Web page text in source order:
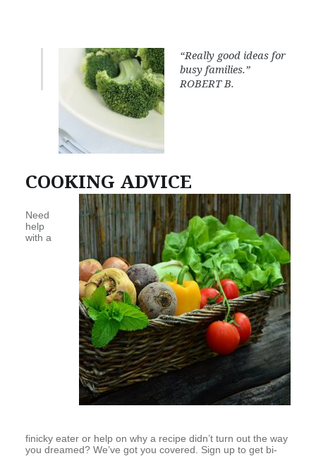
“Really good ideas for
busy families.”
ROBERT B.
COOKING ADVICE
Need
help
with a
finicky eater or help on why a recipe didn’t turn out the way
you dreamed? We’ve got you covered. Sign up to get bi-